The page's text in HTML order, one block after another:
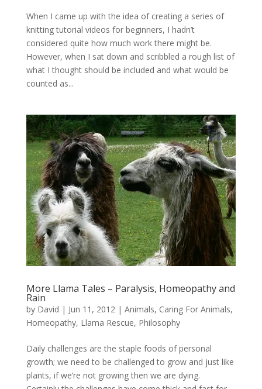
When I came up with the idea of creating a series of
knitting tutorial videos for beginners, I hadn’t
considered quite how much work there might be.
However, when I sat down and scribbled a rough list of
what I thought should be included and what would be
counted as...
More Llama Tales – Paralysis, Homeopathy and
Rain
by David | Jun 11, 2012 | Animals, Caring For Animals,
Homeopathy, Llama Rescue, Philosophy
Daily challenges are the staple foods of personal
growth; we need to be challenged to grow and just like
plants, if we’re not growing then we are dying.